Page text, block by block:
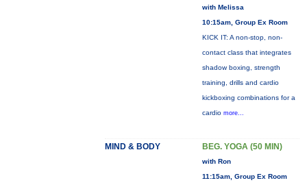
with Melissa
10:15am, Group Ex Room
KICK IT: A non-stop, non-
contact class that integrates
shadow boxing, strength
training, drills and cardio
kickboxing combinations for a
cardio more...
MIND & BODY BEG. YOGA (50 MIN)
with Ron
11:15am, Group Ex Room